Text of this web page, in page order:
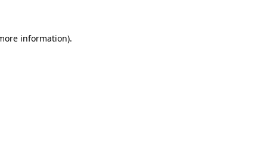
information).